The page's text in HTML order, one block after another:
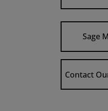
Sage
Contact